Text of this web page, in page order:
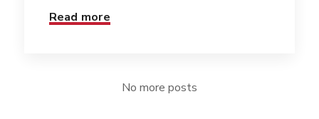
Read more
No more posts